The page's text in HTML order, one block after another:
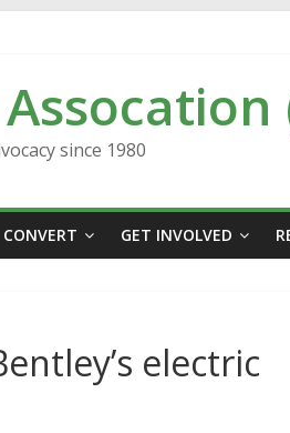
since 1980
CONVERT GET INVOLVED
electric